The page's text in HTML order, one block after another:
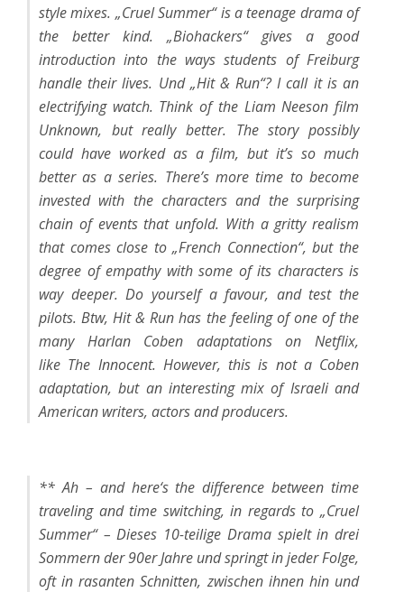
style mixes. „Cruel Summer“ is a teenage drama of
the better kind. „Biohackers“ gives a good
introduction into the ways students of Freiburg
handle their lives. Und „Hit & Run“? I call it is an
electrifying watch. Think of the Liam Neeson film
Unknown, but really better. The story possibly
could have worked as a film, but it’s so much
better as a series. There’s more time to become
invested with the characters and the surprising
chain of events that unfold. With a gritty realism
that comes close to „French Connection“, but the
degree of empathy with some of its characters is
way deeper. Do yourself a favour, and test the
pilots. Btw,Hit & Runhas the feeling of one of the
many Harlan Coben adaptations on Netflix,
like The Innocent. However, this is not a Coben
adaptation, but an interesting mix of Israeli and
American writers, actors and producers.
** Ah – and here‘s the difference between time
traveling and time switching, in regards to „Cruel
Summer“ – Dieses 10-teilige Drama spielt in drei
Sommern der 90er Jahre und springt in jeder Folge,
oft in rasanten Schnitten, zwischen ihnen hin und